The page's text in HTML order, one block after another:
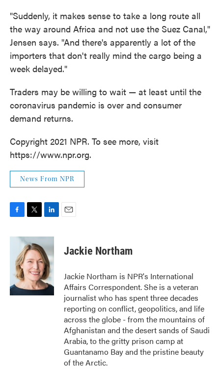
"Suddenly, it makes sense to take a long route all
the way around Africa and not use the Suez Canal,"
Jensen says. "And there's apparently a lot of the
importers that don't really mind the cargo being a
week delayed."
Traders may be willing to wait — at least until the
coronavirus pandemic is over and consumer
demand returns.
Copyright 2021 NPR. To see more, visit
https://www.npr.org.
News From NPR
c
o
k
i
t
t
e
r
n
k
e
d
I
n
Jackie Northam
Jackie Northam is NPR's International
Affairs Correspondent. She is a veteran
journalist who has spent three decades
reporting on conflict, geopolitics, and life
across the globe - from the mountains of
Afghanistan and the desert sands of Saudi
Arabia, to the gritty prison camp at
Guantanamo Bay and the pristine beauty
of the Arctic.